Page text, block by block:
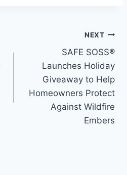
NEXT
SAFE SOSS®
Launches Holiday
Giveaway to Help
Homeowners Protect
Against Wildfire
Embers